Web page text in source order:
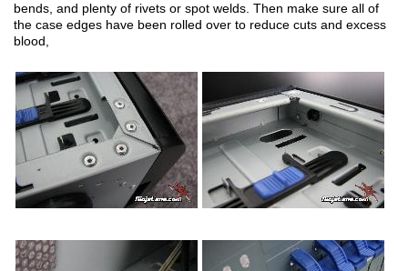
bends, and plenty of rivets or spot welds. Then make sure all of
the case edges have been rolled over to reduce cuts and excess
blood,